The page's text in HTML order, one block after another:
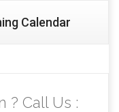
Calendar
? Call Us :